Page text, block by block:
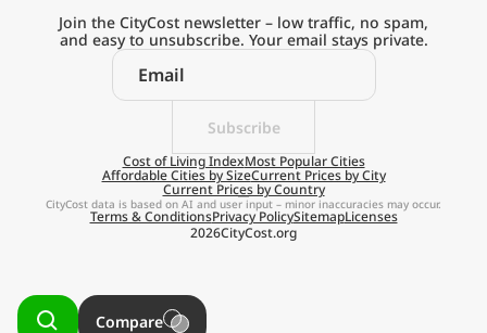
Explore the
Real Cost of Living
on the Go
Get App
Remind me later
Subscribe
Join the CityCost newsletter – low traffic, no spam,
and easy to unsubscribe. Your email stays private.
Cost of Living IndexMost Popular Cities
Affordable Cities by SizeCurrent Prices by City
Current Prices by Country
2026CityCost.org
Terms & ConditionsPrivacy PolicySitemapLicenses
CityCost data is based on AI and user input – minor inaccuracies may occur.
Compare